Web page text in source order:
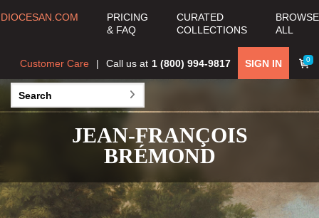
DIOCESAN.COM
PRICING
& FAQ
CURATED
COLLECTIONS
BROWSE
ALL
0
SIGN IN
Call us at 1 (800) 994-9817
Customer Care
JEAN-FRANÇOIS
BRÉMOND